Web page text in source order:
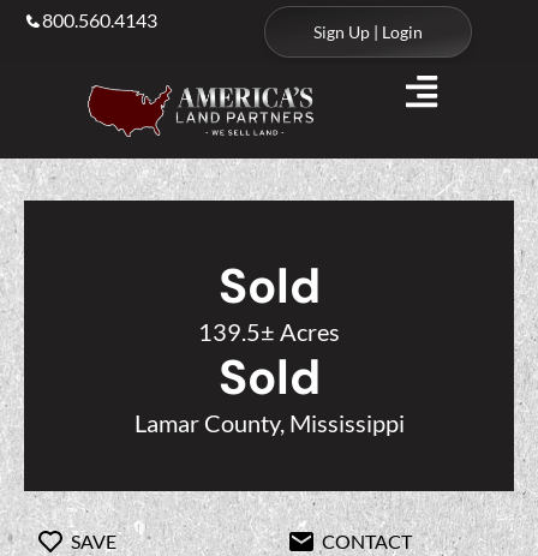
800.560.4143
Sign Up | Login
Sold
139.5± Acres
Sold
Lamar County, Mississippi
SAVE
CONTACT